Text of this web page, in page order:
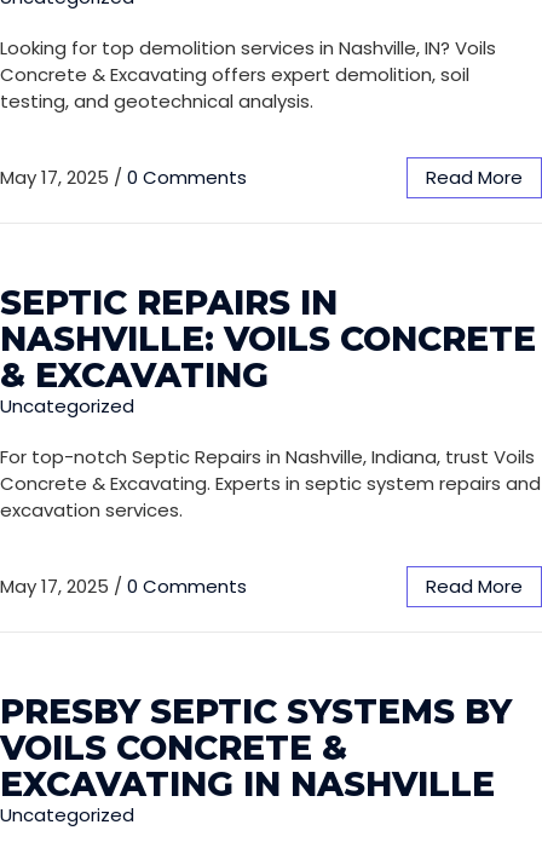
Looking for top demolition services in Nashville, IN? Voils
Concrete & Excavating offers expert demolition, soil
testing, and geotechnical analysis.
May 17, 2025 / 0 Comments Read More
SEPTIC REPAIRS IN
NASHVILLE: VOILS CONCRETE
& EXCAVATING
Uncategorized
For top-notch Septic Repairs in Nashville, Indiana, trust Voils
Concrete & Excavating. Experts in septic system repairs and
excavation services.
May 17, 2025 / 0 Comments Read More
PRESBY SEPTIC SYSTEMS BY
VOILS CONCRETE &
EXCAVATING IN NASHVILLE
Uncategorized